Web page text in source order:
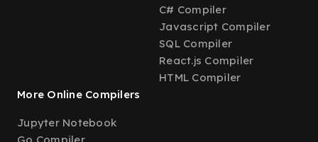
C# Compiler
Javascript Compiler
SQL Compiler
React.js Compiler
HTML Compiler
More Online Compilers
Jupyter Notebook